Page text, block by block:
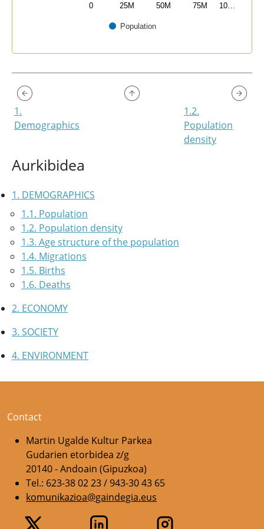
Aurkibidea
1. DEMOGRAPHICS
1.1. Population
1.2. Population density
1.3. Age structure of the population
1.4. Migrations
1.5. Births
1.6. Deaths
2. ECONOMY
3. SOCIETY
4. ENVIRONMENT
Population
0 10…
25M 50M 75M
1.
Demographics
1.2.
Population
density
Contact
Martin Ugalde Kultur Parkea
Gudarien etorbidea z/g
20140 - Andoain (Gipuzkoa)
Tel.: 623-38 02 23 / 943-30 43 65
komunikazioa@gaindegia.eus